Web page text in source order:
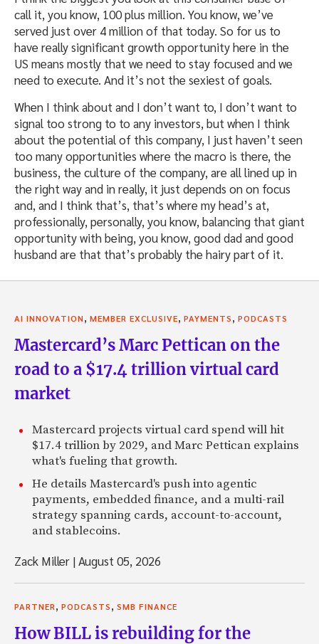
call it, you know, 100 plus million. You know, we’ve
served just over 4 million of that today. So for us to
have really significant growth opportunity here in the
US means mostly that we need to stay focused and we
need to execute. And it’s not the sexiest of goals.
When I think about and I don’t want to, I don’t want to
signal too strong to to any investors, but when I think
about the potential of this company, I just haven’t seen
too many opportunities where the macro is there, the
business, the culture of the company, are all lined up in
the right way and in really, it just depends on on focus
and, and I think that’s, that’s where my head’s at,
professionally, personally, you know, balancing that giant
opportunity with being, you know, good dad and good
husband are that that’s probably the hairy part of it.
AI INNOVATION MEMBER EXCLUSIVE PAYMENTS PODCASTS
Mastercard’s Marc Pettican on the
road to a $17.4 trillion virtual card
market
Mastercard projects virtual card spend will hit
$17.4 trillion by 2029, and Marc Pettican explains
what's fueling that growth.
He details Mastercard's push into agentic
payments, embedded finance, and a multi-rail
strategy spanning cards, account-to-account,
and stablecoins.
Zack Miller |August 05, 2026
PARTNER PODCASTS SMB FINANCE
How BILL is rebuilding for the